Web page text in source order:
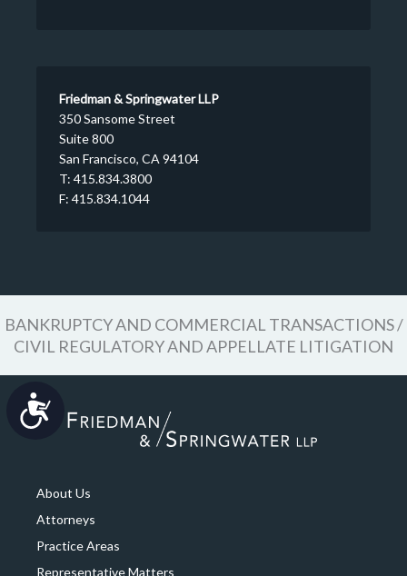
Friedman & Springwater LLP
350 Sansome Street
Suite 800
San Francisco, CA 94104
T: 415.834.3800
F: 415.834.1044
BANKRUPTCY AND COMMERCIAL TRANSACTIONS /
CIVIL REGULATORY AND APPELLATE LITIGATION
About Us
Attorneys
Practice Areas
Representative Matters